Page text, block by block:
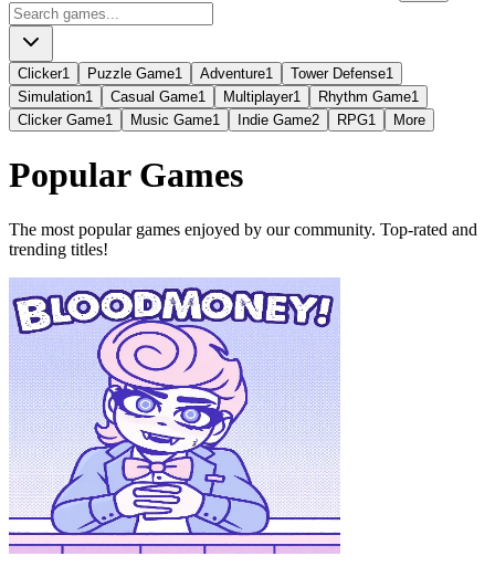
Clicker1 Puzzle Game1 Adventure1 Tower Defense1
Simulation1 Casual Game1 Multiplayer1 Rhythm Game1
Clicker Game1 Music Game1 Indie Game2 RPG1 More
Popular Games
The most popular games enjoyed by our community. Top-rated and
trending titles!